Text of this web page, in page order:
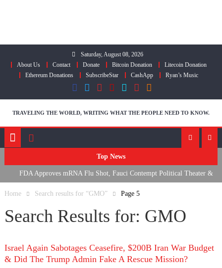
Saturday, August 08, 2026
About Us
Contact Donate Bitcoin Donation
Litecoin Donation
Ethereum Donations
SubscribeStar CashApp Ryan’s Music
TRAVELING THE WORLD, WRITING WHAT THE PEOPLE NEED TO KNOW.
Top News
FDA Approves mRNA Flu Shot, Fauci Contempt Political Theater &
Home
Search results for “GMO” Page 5
Search Results for: GMO
Israel Again Sabotages Ceasefire, $200B Iran War Budget
& Did The Trump Admin Fake A Rescue Mission?